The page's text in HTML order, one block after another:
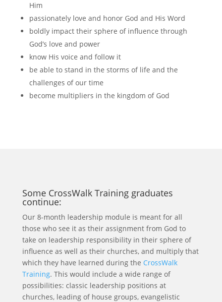
Him
passionately love and honor God and His Word
boldly impact their sphere of influence through
God’s love and power
know His voice and follow it
be able to stand in the storms of life and the
challenges of our time
become multipliers in the kingdom of God
Some CrossWalk Training graduates
continue:
Our 8-month leadership module is meant for all
those who see it as their assignment from God to
take on leadership responsibility in their sphere of
influence as well as their churches, and multiply that
which they have learned during the CrossWalk
Training. This would include a wide range of
possibilities: classic leadership positions at
churches, leading of house groups, evangelistic